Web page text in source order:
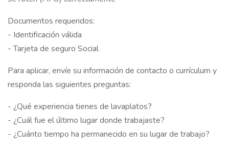
Documentos requeridos:
- Identificación válida
- Tarjeta de seguro Social
Para aplicar, envíe su información de contacto o currículum y
responda las siguientes preguntas:
- ¿Qué experiencia tienes de lavaplatos?
- ¿Cuál fue el último lugar donde trabajaste?
- ¿Cuánto tiempo ha permanecido en su lugar de trabajo?